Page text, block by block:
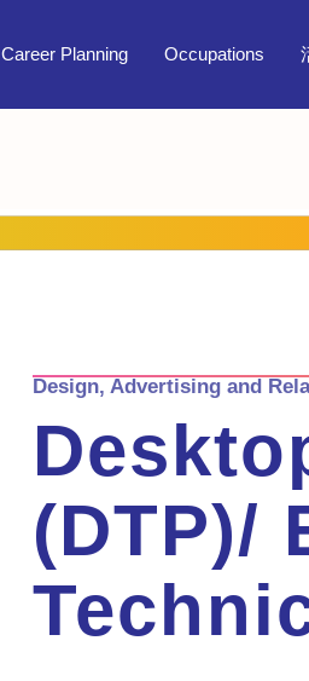
Career Planning Occupations
Design, Advertising and
(DTP)/